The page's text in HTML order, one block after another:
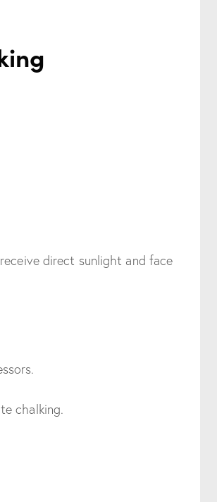
direct sunlight and face
chalking.